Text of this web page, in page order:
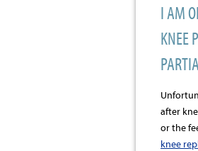
I AM
KNEE
after
or the
knee